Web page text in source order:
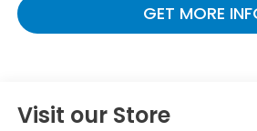
GET MORE
Visit our Store